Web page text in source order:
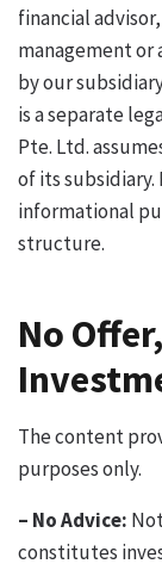
financial
management or
by our
is a separate
Pte. Ltd.
of its
informational
structure.
No
The content
purposes only.
– No Advice:
constitutes